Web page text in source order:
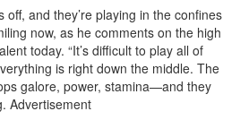
off, and they’re playing in the confines
now, as he comments on the high
today. “It’s difficult to play all of
is right down the middle. The
galore, power, stamina—and they
Advertisement